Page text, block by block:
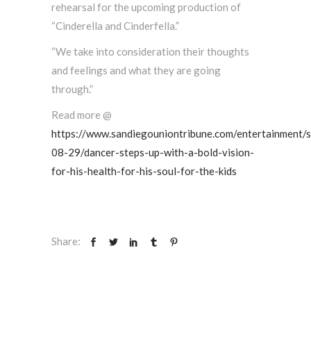
rehearsal for the upcoming production of
“Cinderella and Cinderfella.”
“We take into consideration their thoughts
and feelings and what they are going
through.”
Read more @
https://www.sandiegouniontribune.com/
08-29/dancer-steps-up-with-a-bold-vision-
for-his-health-for-his-soul-for-the-kids
Share: